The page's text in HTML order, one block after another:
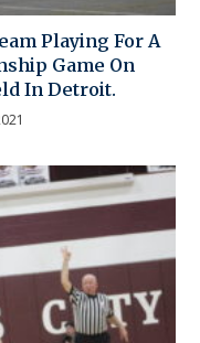
Playing For A
Game On
In Detroit.